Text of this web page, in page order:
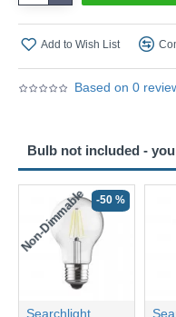
Based on 0
Add to Wish List
Bulb not included -
Non-Dimmable -50 %
Searchlight